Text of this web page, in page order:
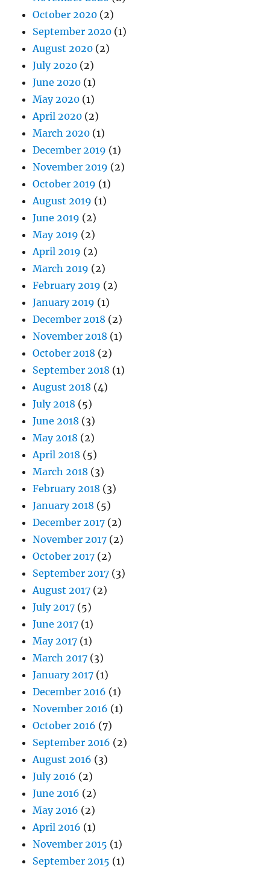
October 2020 (2)
September 2020 (1)
August 2020 (2)
July 2020 (2)
June 2020 (1)
May 2020 (1)
April 2020 (2)
March 2020 (1)
December 2019 (1)
November 2019 (2)
October 2019 (1)
August 2019 (1)
June 2019 (2)
May 2019 (2)
April 2019 (2)
March 2019 (2)
February 2019 (2)
January 2019 (1)
December 2018 (2)
November 2018 (1)
October 2018 (2)
September 2018 (1)
August 2018 (4)
July 2018 (5)
June 2018 (3)
May 2018 (2)
April 2018 (5)
March 2018 (3)
February 2018 (3)
January 2018 (5)
December 2017 (2)
November 2017 (2)
October 2017 (2)
September 2017 (3)
August 2017 (2)
July 2017 (5)
June 2017 (1)
May 2017 (1)
March 2017 (3)
January 2017 (1)
December 2016 (1)
November 2016 (1)
October 2016 (7)
September 2016 (2)
August 2016 (3)
July 2016 (2)
June 2016 (2)
May 2016 (2)
April 2016 (1)
November 2015 (1)
September 2015 (1)